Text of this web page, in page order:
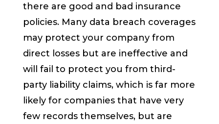
there are good and bad insurance
policies. Many data breach coverages
may protect your company from
direct losses but are ineffective and
will fail to protect you from third-
party liability claims, which is far more
likely for companies that have very
few records themselves, but are